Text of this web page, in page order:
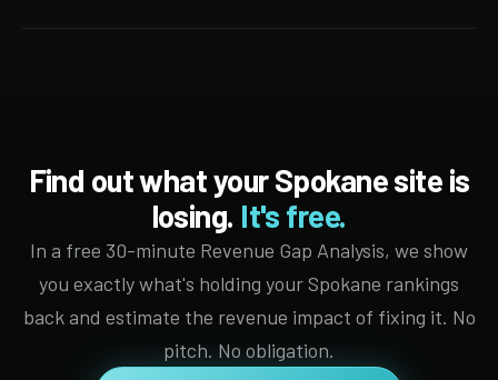
Find out what your Spokane site is
losing. It's free.
In a free 30-minute Revenue Gap Analysis, we show
you exactly what's holding your Spokane rankings
back and estimate the revenue impact of fixing it. No
pitch. No obligation.